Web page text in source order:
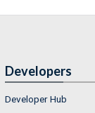
Developers
Developer Hub